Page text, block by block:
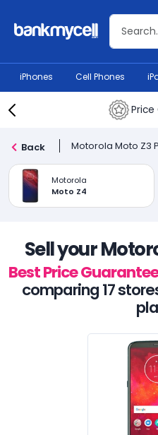
iPhones Cell Phones
Back Motorola Moto Z3
Motorola
Moto Z4
Sell your
Best Price
comparing 17